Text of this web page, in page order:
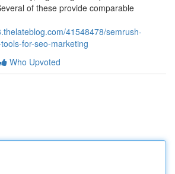
of these provide comparable
41548478/semrush-
for-seo-marketing
Who Upvoted